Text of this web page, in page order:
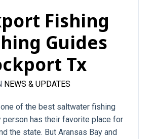
Fishing
Guides
Tx
NEWS & UPDATES
of the best saltwater fishing
person has their favorite place for
the state. But Aransas Bay and